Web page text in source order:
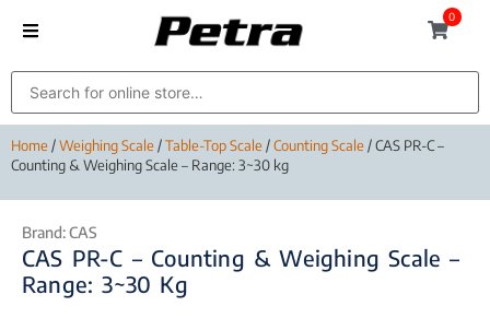
0
Home/Weighing Scale/Table-Top Scale/Counting Scale/ CAS PR-C –
Counting & Weighing Scale – Range: 3~30 kg
Brand:CAS
CAS PR-C – Counting & Weighing Scale –
Range: 3~30 Kg